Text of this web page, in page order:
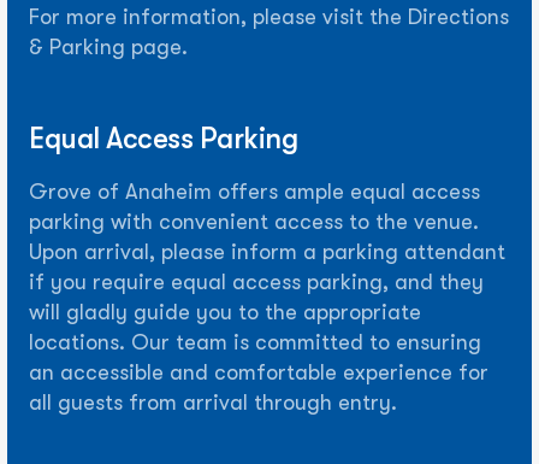
For more information, please visit the Directions
& Parking page.
Equal Access Parking
Grove of Anaheim offers ample equal access
parking with convenient access to the venue.
Upon arrival, please inform a parking attendant
if you require equal access parking, and they
will gladly guide you to the appropriate
locations. Our team is committed to ensuring
an accessible and comfortable experience for
all guests from arrival through entry.